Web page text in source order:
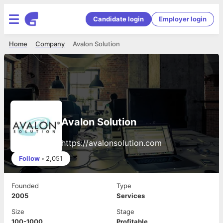
Candidate login Employer login
Avalon Solution
Company
Home
Avalon Solution
https://avalonsolution.com
Follow • 2,051
Founded
2005
Type
Services
Size
Stage